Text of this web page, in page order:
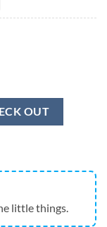
- Canvas Print -
OUT
little things.